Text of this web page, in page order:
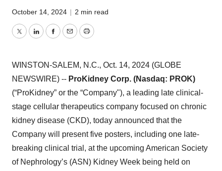
October 14, 2024 | 2 min read
TwitterLinkedInFacebook
EmailPrint
WINSTON-SALEM, N.C., Oct. 14, 2024 (GLOBE
NEWSWIRE) -- ProKidney Corp. (Nasdaq: PROK)
(“ProKidney” or the “Company"), a leading late clinical-
stage cellular therapeutics company focused on chronic
kidney disease (CKD), today announced that the
Company will present five posters, including one late-
breaking clinical trial, at the upcoming American Society
of Nephrology’s (ASN) Kidney Week being held on